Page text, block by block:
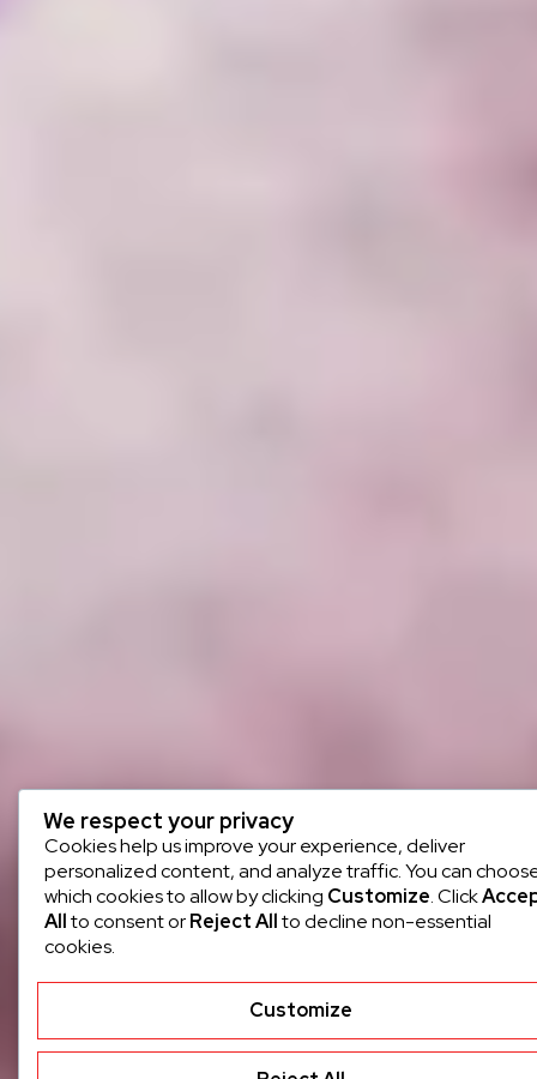
We respect your privacy
Cookies help us improve your experience, deliver
personalized content, and analyze traffic. You can
which cookies to allow by clicking Customize. Click
Allto consent orReject Allto decline non-essential
cookies.
Customize